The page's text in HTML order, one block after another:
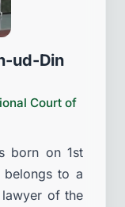
ud-Din
Court of
born on 1st
belongs to a
of the